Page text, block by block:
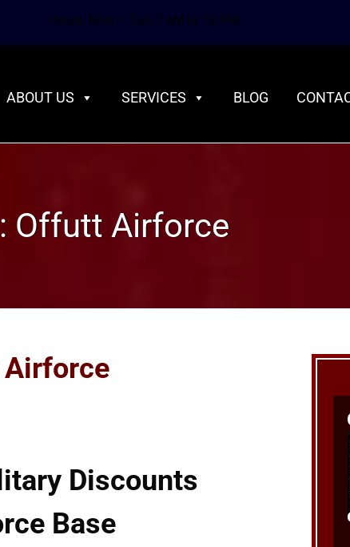
Hours: Mon – Sun 7 AM to 10 PM
ABOUT US SERVICES BLOG
Offutt Airforce
Discounts
Base